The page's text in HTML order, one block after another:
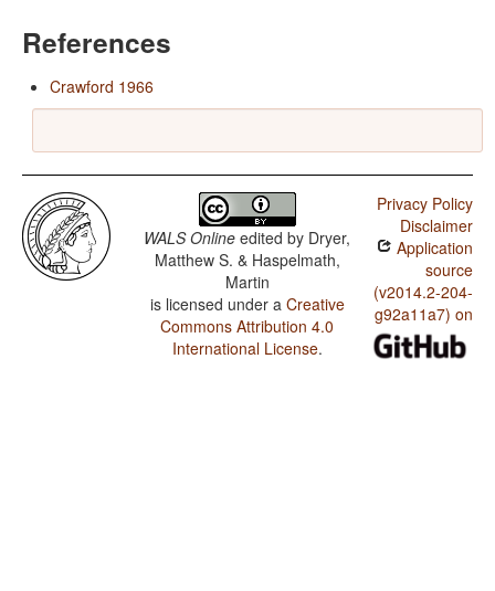
References
Crawford 1966
WALS Online edited by Dryer,
Matthew S. & Haspelmath,
Martin
is licensed under a Creative
Commons Attribution 4.0
International License.
Privacy Policy
Disclaimer
Application
source
(v2014.2-204-
g92a11a7) on